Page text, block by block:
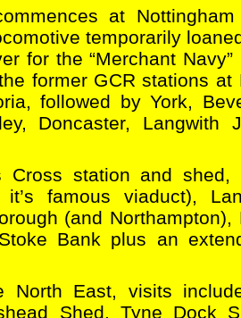
at
temporarily
for the “Merchant
former GCR stations at
followed by York,
Doncaster, Langwith
Cross station and shed,
famous viaduct),
(and
Bank plus an
North East, visits
Shed, Tyne Dock